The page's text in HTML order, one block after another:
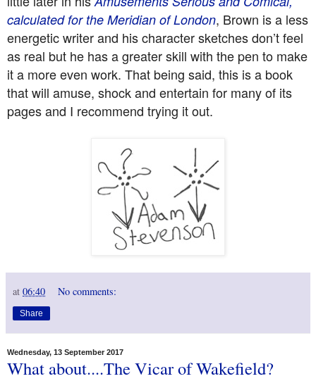
calculated for the Meridian of London, Brown is a less
energetic writer and his character sketches don’t feel
as real but he has a greater skill with the pen to make
it a more even work. That being said, this is a book
that will amuse, shock and entertain for many of its
pages and I recommend trying it out.
at 06:40 No comments:
Share
Wednesday, 13 September 2017
What about....The Vicar of Wakefield?